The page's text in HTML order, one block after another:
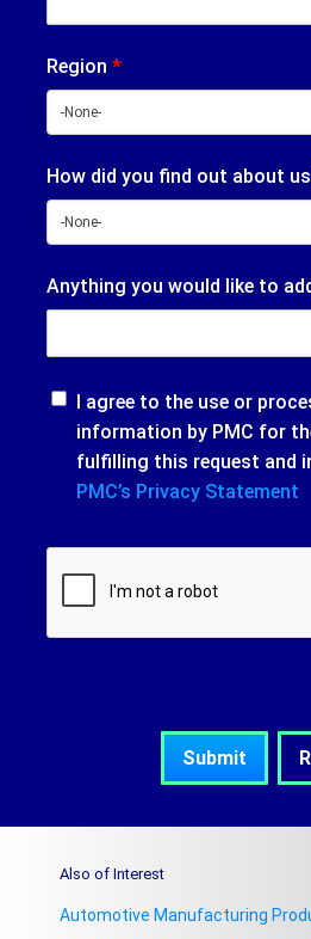
Region *
How did you find out about
Anything you would like to
I agree to the use or
information by PMC for
fulfilling this request and
PMC’s Privacy Statement
Also of Interest
Automotive Manufacturing